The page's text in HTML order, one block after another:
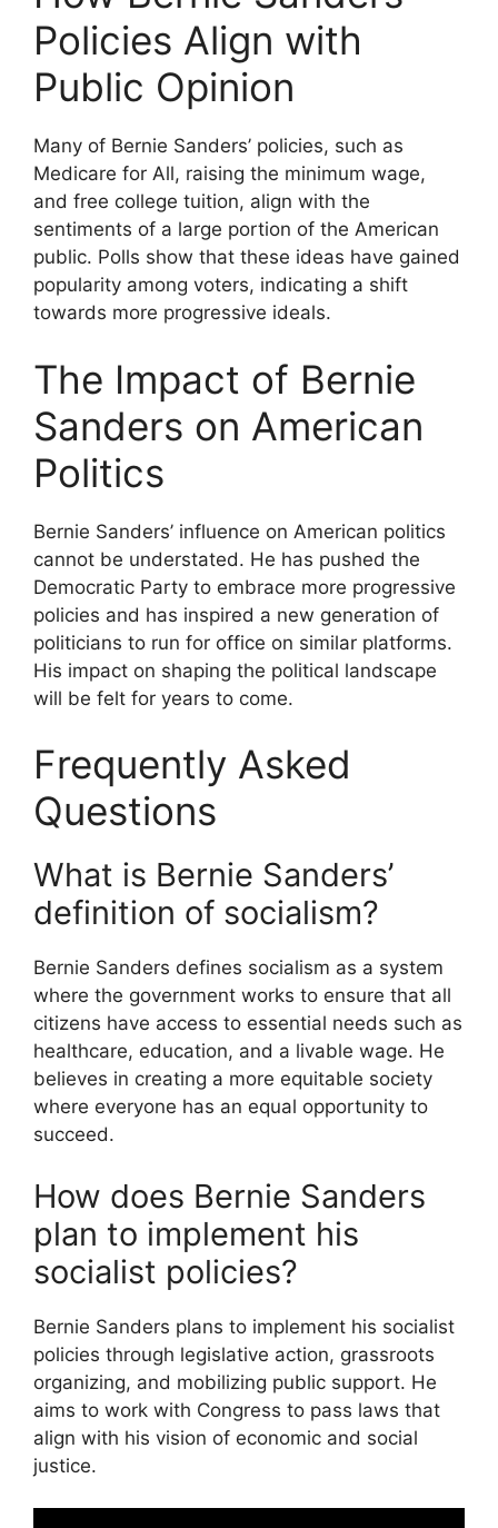
Policies Align with
Public Opinion
Many of Bernie Sanders’ policies, such as
Medicare for All, raising the minimum wage,
and free college tuition, align with the
sentiments of a large portion of the American
public. Polls show that these ideas have gained
popularity among voters, indicating a shift
towards more progressive ideals.
The Impact of Bernie
Sanders on American
Politics
Bernie Sanders’ influence on American politics
cannot be understated. He has pushed the
Democratic Party to embrace more progressive
policies and has inspired a new generation of
politicians to run for office on similar platforms.
His impact on shaping the political landscape
will be felt for years to come.
Frequently Asked
Questions
What is Bernie Sanders’
definition of socialism?
Bernie Sanders defines socialism as a system
where the government works to ensure that all
citizens have access to essential needs such as
healthcare, education, and a livable wage. He
believes in creating a more equitable society
where everyone has an equal opportunity to
succeed.
How does Bernie Sanders
plan to implement his
socialist policies?
Bernie Sanders plans to implement his socialist
policies through legislative action, grassroots
organizing, and mobilizing public support. He
aims to work with Congress to pass laws that
align with his vision of economic and social
justice.